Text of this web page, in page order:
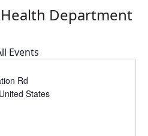
Department
Events
Rd
United States